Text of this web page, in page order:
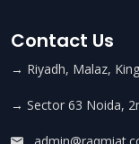
Contact Us
→ Riyadh, Malaz,
→ Sector 63 Noida,